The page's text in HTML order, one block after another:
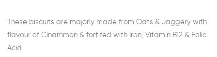
These biscuits are majorly made from Oats & Jaggery with
flavour of Cinammon & fortifed with Iron, Vitamin B12 & Folic
Acid